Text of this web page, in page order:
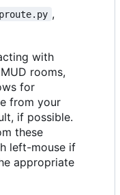
,
with
rooms,
for
from your
if possible.
these
left-mouse if
appropriate